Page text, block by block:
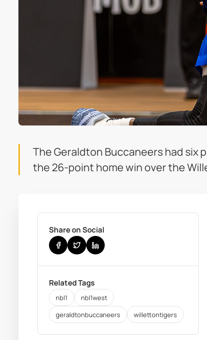
The Geraldton Buccaneers had six
the 26-point home win over the
Share on Social
Related Tags
nbl1
nbl1west
geraldtonbuccaneers
willettontigers